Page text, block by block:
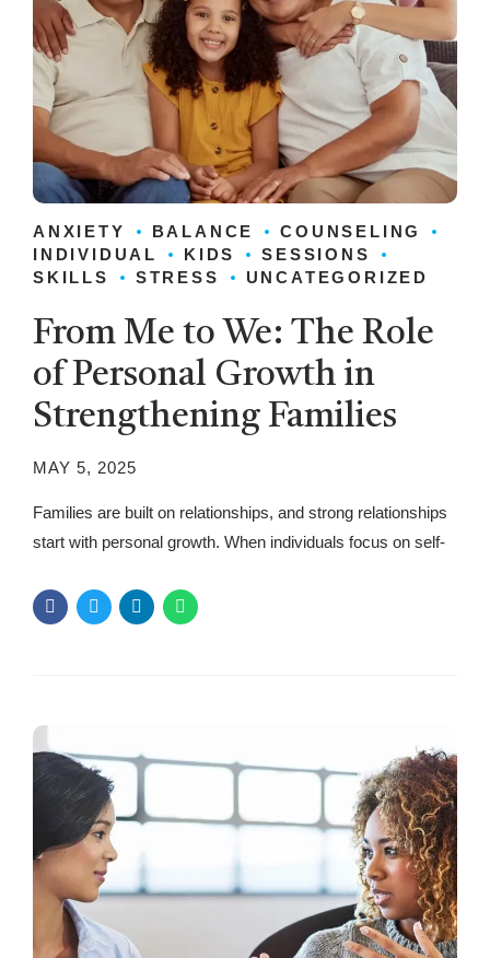
ANXIETY BALANCE
COUNSELING
INDIVIDUAL
KIDS
SESSIONS
SKILLS
STRESS UNCATEGORIZED
From Me to We: The Role
of Personal Growth in
Strengthening Families
MAY 5, 2025
Families are built on relationships, and strong relationships
start with personal growth. When individuals focus on self-
families. Communication, emotional well-being, and
mindset growth can strengthen and connect a household.